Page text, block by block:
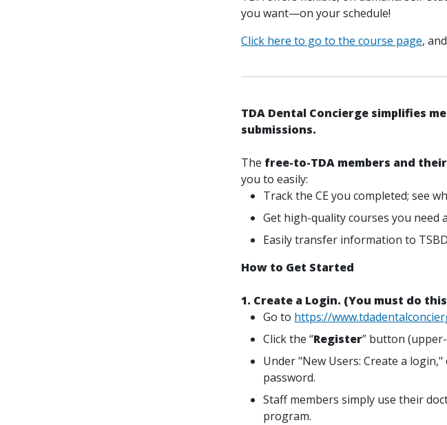
you want—on your schedule!
Click here to go to the course page,
TDA Dental Concierge simplifies
submissions.
The free-to-TDA members and
you to easily:
Track the CE you completed; see
Get high-quality courses you need
Easily transfer information to
How to Get Started
1. Create a Login. (You must do
Go to https://
Click the “Register” button
Under "New Users: Create a
password.
Staff members simply use their
program.